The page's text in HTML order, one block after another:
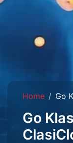
Home Go
Go